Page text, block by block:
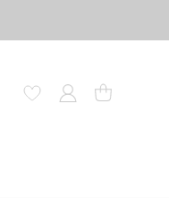
My Account
My Cart